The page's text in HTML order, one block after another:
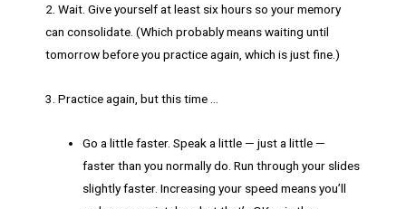
2. Wait. Give yourself at least six hours so your memory
can consolidate. (Which probably means waiting until
tomorrow before you practice again, which is just fine.)
3. Practice again, but this time …
Go a little faster. Speak a little — just a little —
faster than you normally do. Run through your slides
slightly faster. Increasing your speed means you’ll